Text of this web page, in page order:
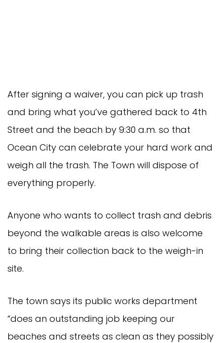
After signing a waiver, you can pick up trash
and bring what you’ve gathered back to 4th
Street and the beach by 9:30 a.m. so that
Ocean City can celebrate your hard work and
weigh all the trash. The Town will dispose of
everything properly.
Anyone who wants to collect trash and debris
beyond the walkable areas is also welcome
to bring their collection back to the weigh-in
site.
The town says its public works department
“does an outstanding job keeping our
beaches and streets as clean as they possibly